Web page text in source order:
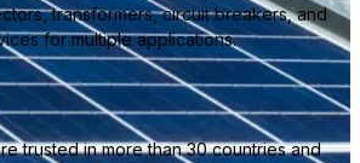
transformers, circuit breakers, and
for multiple applications.
trusted in more than 30 countries and